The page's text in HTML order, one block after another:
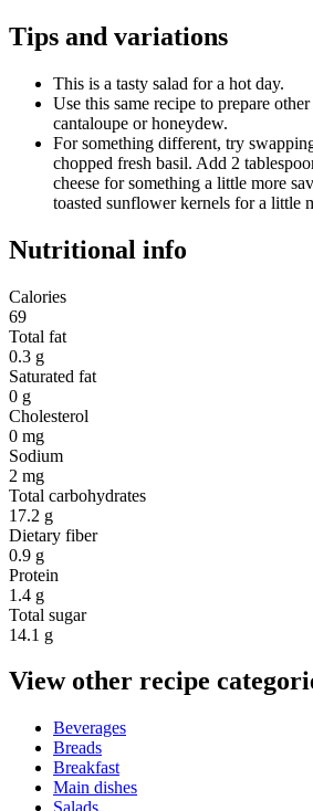
Tips and variations
This is a tasty salad for a hot day.
Use this same recipe to prepare
cantaloupe or honeydew.
For something different, try
chopped fresh basil. Add 2
cheese for something a little more
toasted sunflower kernels for a little
Nutritional info
Calories
69
Total fat
0.3 g
Saturated fat
0 g
Cholesterol
0 mg
Sodium
2 mg
Total carbohydrates
17.2 g
Dietary fiber
0.9 g
Protein
1.4 g
Total sugar
14.1 g
View other recipe
Beverages
Breads
Breakfast
Main dishes